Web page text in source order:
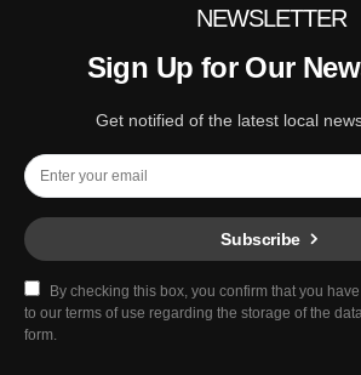
NEWSLETTER
Sign Up for Our
Get notified of the latest local
Subscribe
By checking this box, you confirm that you
to our terms of use regarding the storage of the
form.